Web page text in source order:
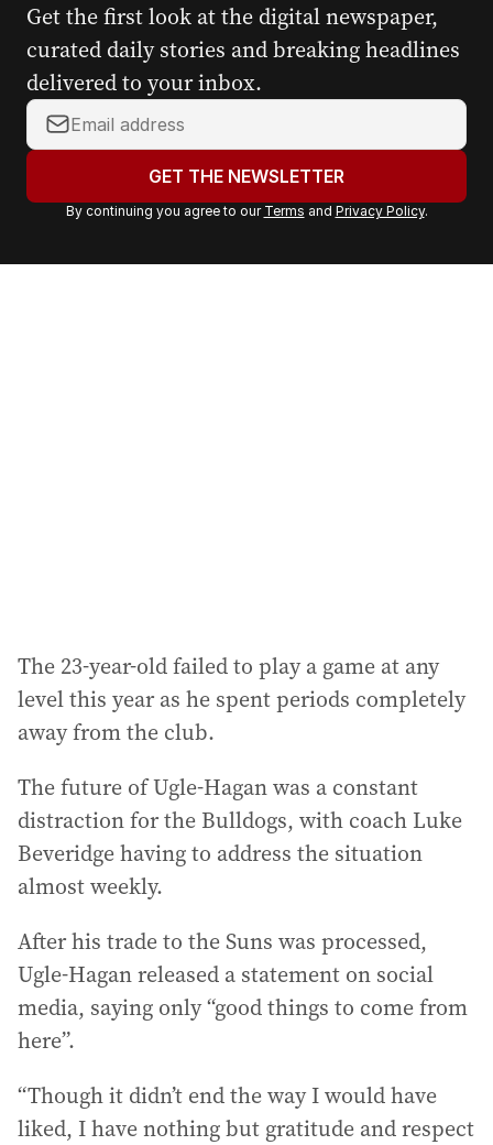
Get the first look at the digital newspaper,
curated daily stories and breaking headlines
delivered to your inbox.
Y
o
r
a
GET THE NEWSLETTER
By continuing you agree to our Terms and Privacy Policy.
The 23-year-old failed to play a game at any
level this year as he spent periods completely
away from the club.
The future of Ugle-Hagan was a constant
distraction for the Bulldogs, with coach Luke
Beveridge having to address the situation
almost weekly.
After his trade to the Suns was processed,
Ugle-Hagan released a statement on social
media, saying only “good things to come from
here”.
“Though it didn’t end the way I would have
liked, I have nothing but gratitude and respect